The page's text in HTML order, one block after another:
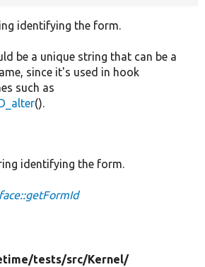
identifying the form.
be a unique string that can be a
since it's used in hook
such as
().
identifying the form.
tests/src/Kernel/